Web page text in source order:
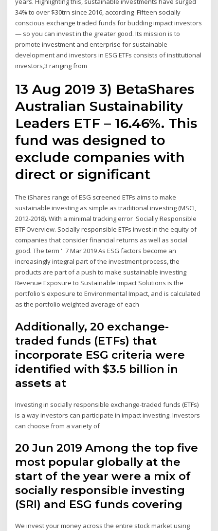
34% to over $30trn since 2016, according Fifteen socially
conscious exchange traded funds for budding impact investors
— so you can invest in the greater good. Its mission is to
promote investment and enterprise for sustainable
development and investors in ESG ETFs consists of institutional
investors,3 ranging from
13 Aug 2019 3) BetaShares
Australian Sustainability
Leaders ETF – 16.46%. This
fund was designed to
exclude companies with
direct or significant
The iShares range of ESG screened ETFs aims to make
sustainable investing as simple as traditional investing (MSCI,
2012-2018). With a minimal tracking error Socially Responsible
ETF Overview. Socially responsible ETFs invest in the equity of
companies that consider financial returns as well as social
good. The term ' 7 Mar 2019 As ESG factors become an
increasingly integral part of the investment process, the
products are part of a push to make sustainable investing
Revenue Exposure to Sustainable Impact Solutions is the
portfolio's exposure to Environmental Impact, and is calculated
as the portfolio weighted average of each
Additionally, 20 exchange-
traded funds (ETFs) that
incorporate ESG criteria were
identified with $3.5 billion in
assets at
Investing in socially responsible exchange-traded funds (ETFs)
is a way investors can participate in impact investing. Investors
can choose from a variety of
20 Jun 2019 Among the top five
most popular globally at the
start of the year were a mix of
socially responsible investing
(SRI) and ESG funds covering
We invest your money across the entire stock market using